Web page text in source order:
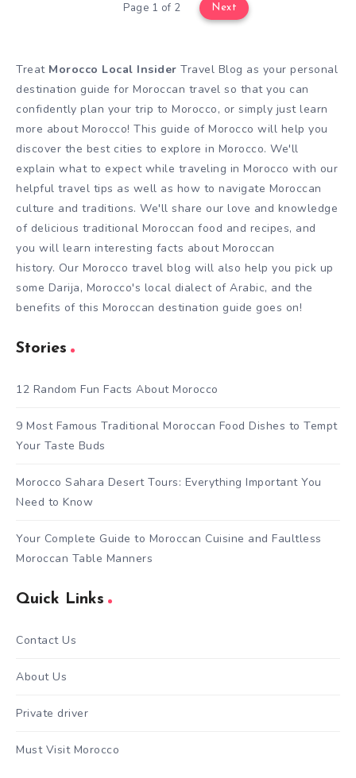
Page 1 of 2 Next
Treat Morocco Local Insider Travel Blog as your personal
destination guide for Moroccan travel so that you can
confidently plan your trip to Morocco, or simply just learn
more about Morocco! This guide of Morocco will help you
discover the best cities to explore in Morocco. We'll
explain what to expect while traveling in Morocco with our
helpful travel tips as well as how to navigate Moroccan
culture and traditions. We'll share our love and knowledge
of delicious traditional Moroccan food and recipes, and
you will learn interesting facts about Moroccan
history. Our Morocco travel blog will also help you pick up
some Darija, Morocco's local dialect of Arabic, and the
benefits of this Moroccan destination guide goes on!
Stories
12 Random Fun Facts About Morocco
9 Most Famous Traditional Moroccan Food Dishes to Tempt
Your Taste Buds
Morocco Sahara Desert Tours: Everything Important You
Need to Know
Your Complete Guide to Moroccan Cuisine and Faultless
Moroccan Table Manners
Quick Links
Contact Us
About Us
Private driver
Must Visit Morocco